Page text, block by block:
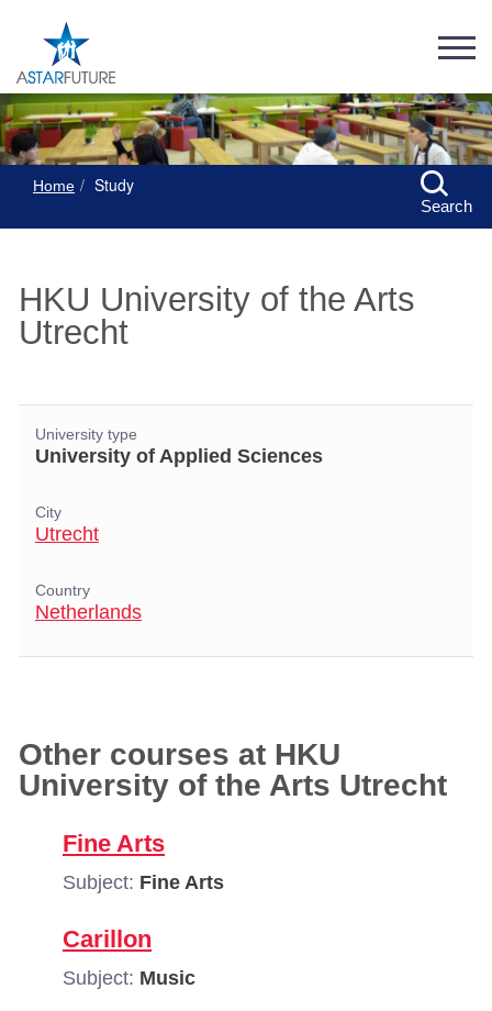
Home Study
Search
HKU University of the Arts
Utrecht
University type
University of Applied Sciences
City
Utrecht
Country
Netherlands
Other courses at HKU
University of the Arts Utrecht
Fine Arts
Subject: Fine Arts
Carillon
Subject: Music